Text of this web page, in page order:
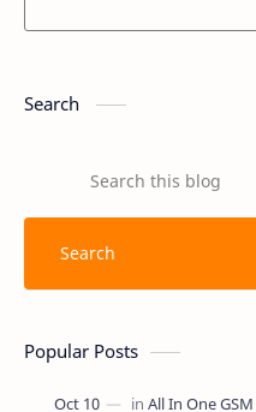
Search
Popular Posts